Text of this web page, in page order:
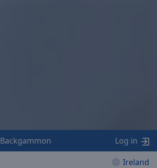
Ireland
Backgammon Log in